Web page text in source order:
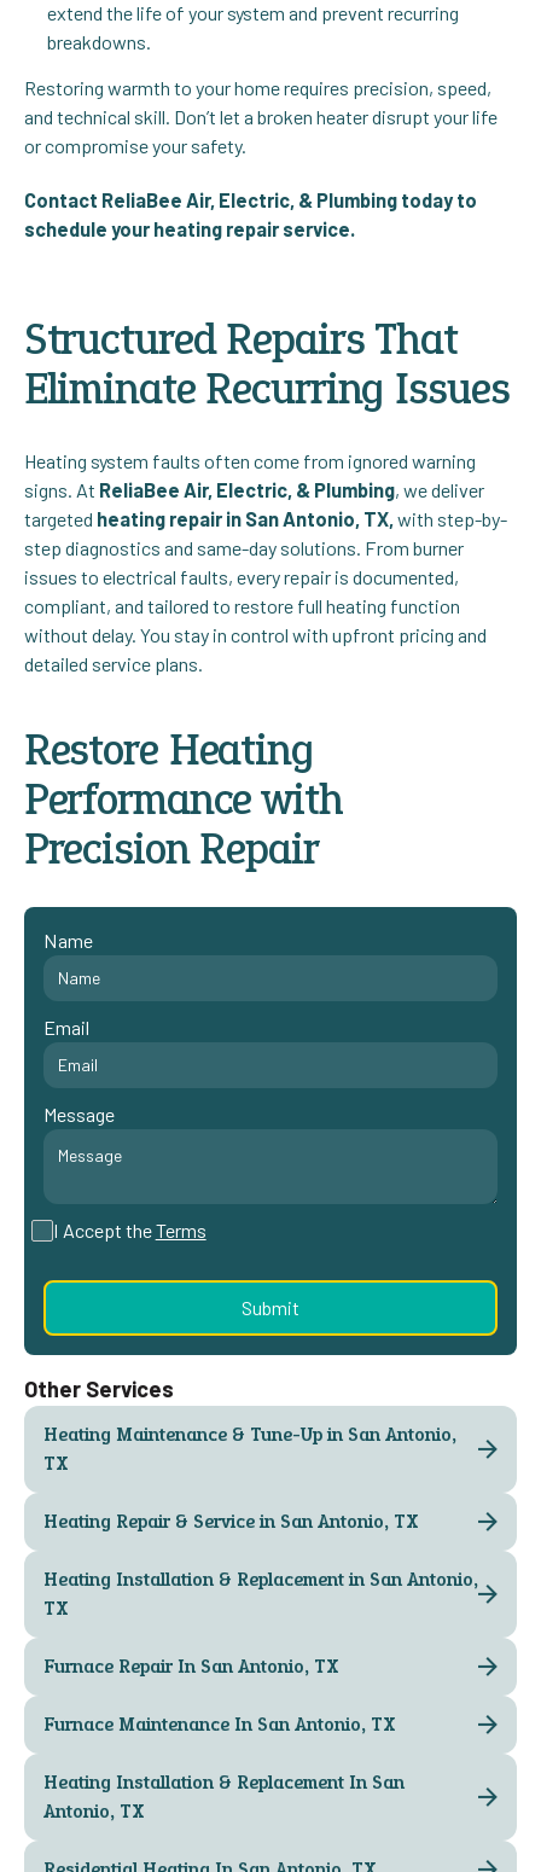
extend the life of your system and prevent recurring
breakdowns.
Restoring warmth to your home requires precision, speed,
and technical skill. Don’t let a broken heater disrupt your life
or compromise your safety.
Contact ReliaBee Air, Electric, & Plumbing today to
schedule your heating repair service.
Structured Repairs That
Eliminate Recurring Issues
Heating system faults often come from ignored warning
signs. At ReliaBee Air, Electric, & Plumbing, we deliver
targeted heating repair in San Antonio, TX,with step-by-
step diagnostics and same-day solutions. From burner
issues to electrical faults, every repair is documented,
compliant, and tailored to restore full heating function
without delay. You stay in control with upfront pricing and
detailed service plans.
Restore Heating
Performance with
Precision Repair
Name
Email
Message
I Accept theTerms
Other Services
Heating Maintenance & Tune-Up in San Antonio,
TX
Heating Repair & Service in San Antonio, TX
Heating Installation & Replacement in San Antonio,
TX
Furnace Repair In San Antonio, TX
Furnace Maintenance In San Antonio, TX
Heating Installation & Replacement In San
Antonio, TX